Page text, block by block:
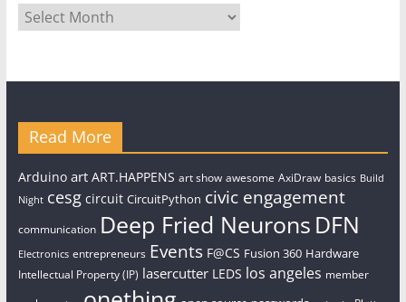
Archives
Read More
Arduino art ART.HAPPENS art show awesome AxiDraw basics Build
Night cesg circuit CircuitPython civic engagement
communication Deep Fried Neurons DFN
Electronics entrepreneurs Events F@CS Fusion 360 Hardware
Intellectual Property (IP) lasercutter LEDS los angeles member